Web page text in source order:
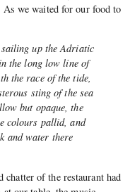
we waited for our food to
sailing up the Adriatic
the long low line of
the race of the tide,
sting of the sea
but opaque, the
colours pallid, and
and water there
chatter of the restaurant had